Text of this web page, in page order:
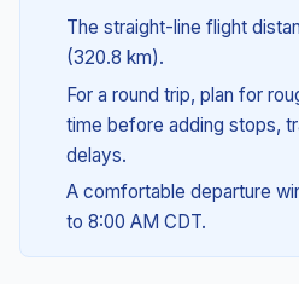
The straight-line flight
(320.8 km).
For a round trip, plan for
time before adding stops,
delays.
A comfortable departure
to 8:00 AM CDT.